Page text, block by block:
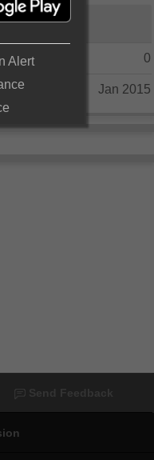
0
Jan 2015
Alert